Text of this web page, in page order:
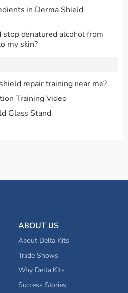
in Derma Shield
denatured alcohol from
my skin?
repair training near me?
Training Video
Glass Stand
ABOUT US
About Delta Kits
Trade Shows
Why Delta Kits
Success Stories